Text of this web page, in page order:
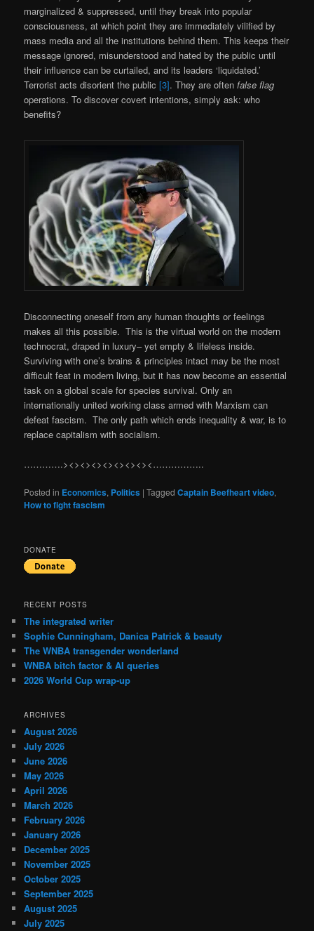
marginalized & suppressed, until they break into popular
consciousness, at which point they are immediately vilified by
mass media and all the institutions behind them. This keeps their
message ignored, misunderstood and hated by the public until
their influence can be curtailed, and its leaders ‘liquidated.’
Terrorist acts disorient the public[3]. They are oftenfalse flag
operations. To discover covert intentions, simply ask: who
benefits?
Disconnecting oneself from any human thoughts or feelings
makes all this possible. This is the virtual world on the modern
technocrat, draped in luxury– yet empty & lifeless inside.
Surviving with one’s brains & principles intact may be the most
difficult feat in modern living, but it has now become an essential
task on a global scale for species survival. Only an
internationally united working class armed with Marxism can
defeat fascism. The only path which ends inequality & war, is to
replace capitalism with socialism.
………….><><><><><><><><……………..
Posted in Economics, Politics |Tagged Captain Beefheart video,
How to fight fascism
DONATE
RECENT POSTS
The integrated writer
Sophie Cunningham, Danica Patrick & beauty
The WNBA transgender wonderland
WNBA bitch factor & AI queries
2026 World Cup wrap-up
ARCHIVES
August 2026
July 2026
June 2026
May 2026
April 2026
March 2026
February 2026
January 2026
December 2025
November 2025
October 2025
September 2025
August 2025
July 2025